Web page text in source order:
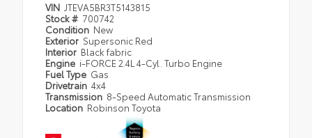
VIN JTEVA5BR3T5143815
Stock # 700742
Condition New
Exterior Supersonic Red
Interior Black fabric
Engine i-FORCE 2.4L 4-Cyl. Turbo Engine
Fuel Type Gas
Drivetrain 4x4
Transmission 8-Speed Automatic Transmission
Location Robinson Toyota